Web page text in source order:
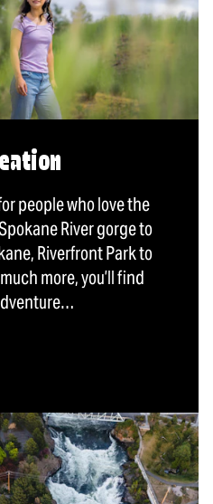
people who love the
River gorge to
Riverfront Park to
more, you’ll find